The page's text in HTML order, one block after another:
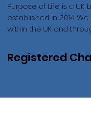
Purpose of Life is a
established in 2014.
within the UK and
Registered